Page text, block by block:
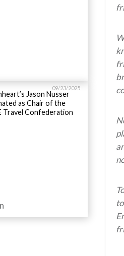
09/23/2025
Jason Nusser
as Chair of the
Travel Confederation